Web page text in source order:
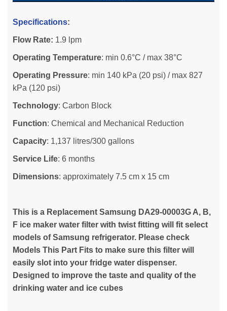
Specifications:
Flow Rate: 1.9 lpm
Operating Temperature: min 0.6°C / max 38°C
Operating Pressure: min 140 kPa (20 psi) / max 827
kPa (120 psi)
Technology: Carbon Block
Function: Chemical and Mechanical Reduction
Capacity: 1,137 litres/300 gallons
Service Life: 6 months
Dimensions: approximately 7.5 cm x 15 cm
This is a Replacement Samsung DA29-00003G A, B,
F ice maker water filter with twist fitting will fit select
models of Samsung refrigerator. Please check
Models This Part Fits to make sure this filter will
easily slot into your fridge water dispenser.
Designed to improve the taste and quality of the
drinking water and ice cubes